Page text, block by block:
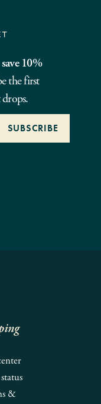
save 10%
the first
&